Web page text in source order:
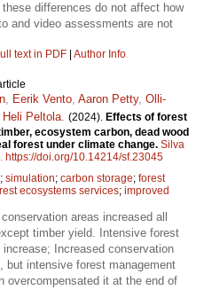
differences do not affect how
and video assessments are not
text in PDF Author Info
, Eerik Vento, Aaron Petty, Olli-
Heli Peltola. (2024). Effects of forest
ecosystem carbon, dead wood
forest under climate change. Silva
. https://doi.org/10.14214/sf.23045
; simulation; carbon storage; forest
ecosystems services; improved
areas increased all
timber yield. Intensive forest
Increased conservation
but intensive forest management
overcompensated it at the end of